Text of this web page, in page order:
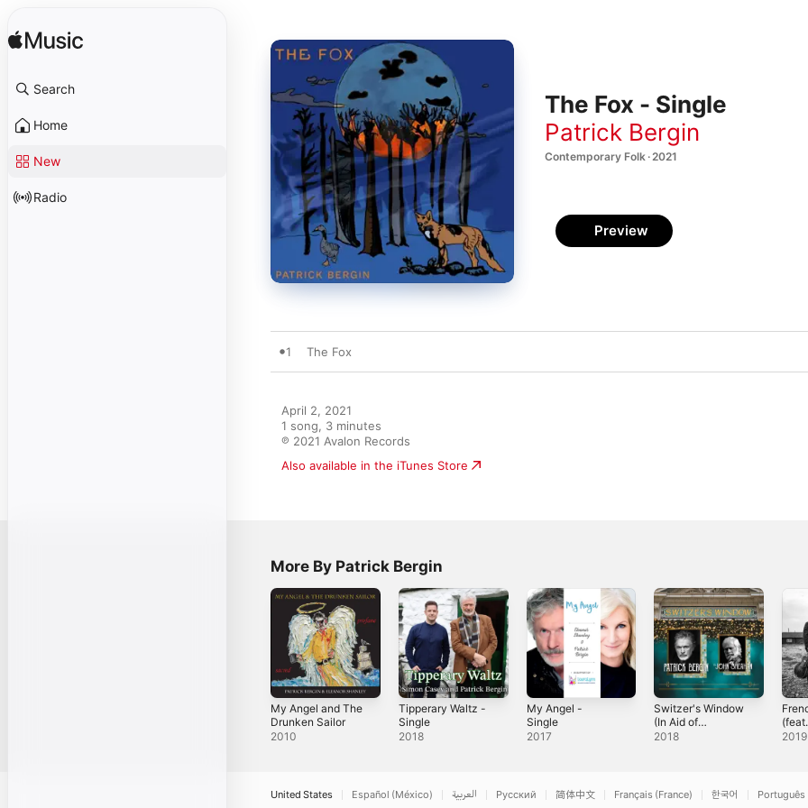
Search
Home
New
Radio
The Fox - Single
Patrick Bergin
Contemporary Folk · 2021
Preview
1 The Fox
April 2, 2021
1 song, 3 minutes
℗ 2021 Avalon Records
Also available in the iTunes Store
More By Patrick Bergin
My Angel and The
Drunken Sailor
2010
Tipperary Waltz -
Single
2018
My Angel -
Single
2017
Switzer's Window
(In Aid of
Barnardos) [feat.
2018 2019
United States Español (México) العربية Русский 简体中文 Français (France) 한국어 Português